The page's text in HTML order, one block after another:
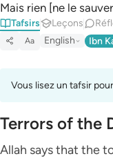
Mais rien [ne le
Tafsirs Leçons
Aa English Ibn
Vous lisez un tafsir
Terrors of the
Allah says that the